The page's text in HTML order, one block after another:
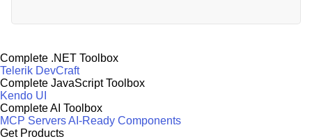
Complete .NET Toolbox
Telerik DevCraft
Complete JavaScript Toolbox
Kendo UI
Complete AI Toolbox
MCP ServersAI-Ready Components
Get Products